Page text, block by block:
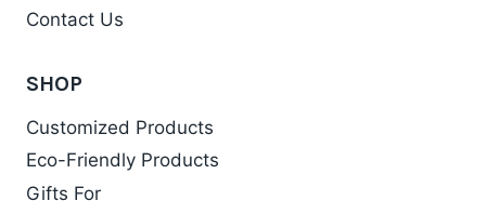
Contact Us
SHOP
Customized Products
Eco-Friendly Products
Gifts For